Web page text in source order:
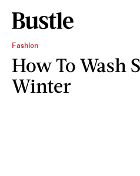
Fashion
How To Wash
Winter